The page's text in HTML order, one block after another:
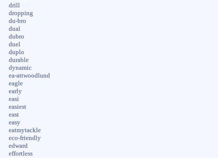
drill
dropping
du-bro
dual
dubro
duel
duplo
durable
dynamic
ea-attwoodlund
eagle
early
easi
easiest
east
easy
eatmytackle
eco-friendly
edward
effortless